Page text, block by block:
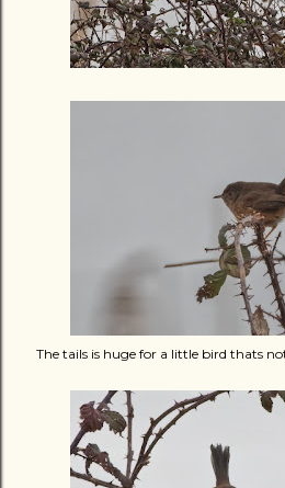
The tails is huge for a little bird thats